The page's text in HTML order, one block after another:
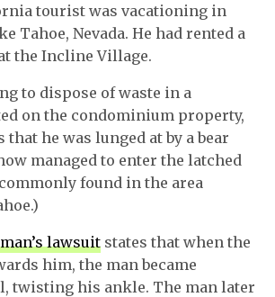
tourist was vacationing in
Tahoe, Nevada. He had rented a
the Incline Village.
to dispose of waste in a
on the condominium property,
that he was lunged at by a bear
managed to enter the latched
found in the area
lawsuit states that when the
him, the man became
twisting his ankle. The man later